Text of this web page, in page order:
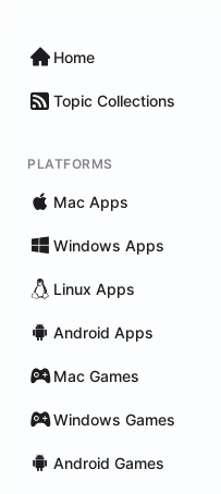
Home
Topic Collections
PLATFORMS
Mac Apps
Windows Apps
Linux Apps
Android Apps
Mac Games
Windows Games
Android Games